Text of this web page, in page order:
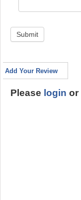
Submit
Add Your Review
Please login or